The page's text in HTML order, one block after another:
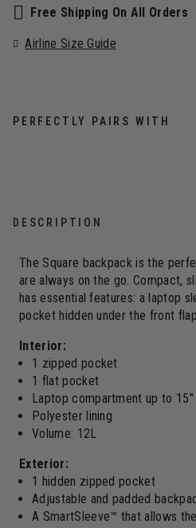
Free Shipping On All Orders
Airline Size Guide
PERFECTLY PAIRS WITH
DESCRIPTION
The Square backpack is the
are always on the go. Compact,
has essential features: a laptop
pocket hidden under the front
Interior:
1 zipped pocket
1 flat pocket
Laptop compartment up to 15"
Polyester lining
Volume: 12L
Exterior:
1 hidden zipped pocket
Adjustable and padded
A SmartSleeve™ that allows